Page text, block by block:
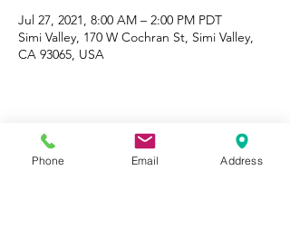
Jul 27, 2021, 8:00 AM – 2:00 PM PDT
Simi Valley, 170 W Cochran St, Simi Valley,
CA 93065, USA
Share This
Phone Email Address